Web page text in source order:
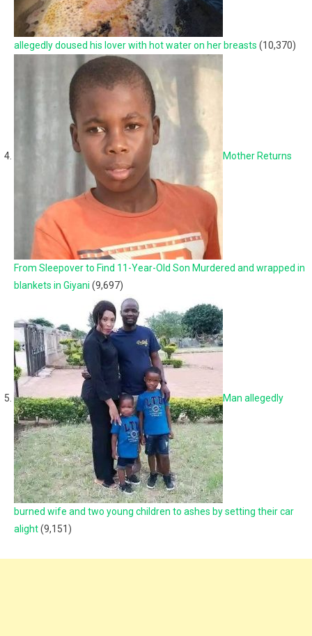
allegedly doused his lover with hot water on her breasts (10,370)
Mother Returns
From Sleepover to Find 11-Year-Old Son Murdered and wrapped in
blankets in Giyani (9,697)
Man allegedly
burned wife and two young children to ashes by setting their car
alight(9,151)